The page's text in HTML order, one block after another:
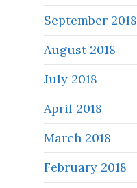
September 2018
August 2018
July 2018
April 2018
March 2018
February 2018